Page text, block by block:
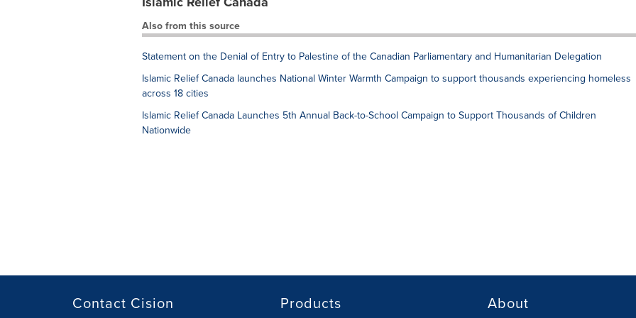
Also from this source
Statement on the Denial of Entry to Palestine of the Canadian Parliamentary and Humanitarian Delegation
Islamic Relief Canada launches National Winter Warmth Campaign to support thousands experiencing homeless
across 18 cities
Islamic Relief Canada Launches 5th Annual Back-to-School Campaign to Support Thousands of Children
Nationwide
Contact Cision Products About